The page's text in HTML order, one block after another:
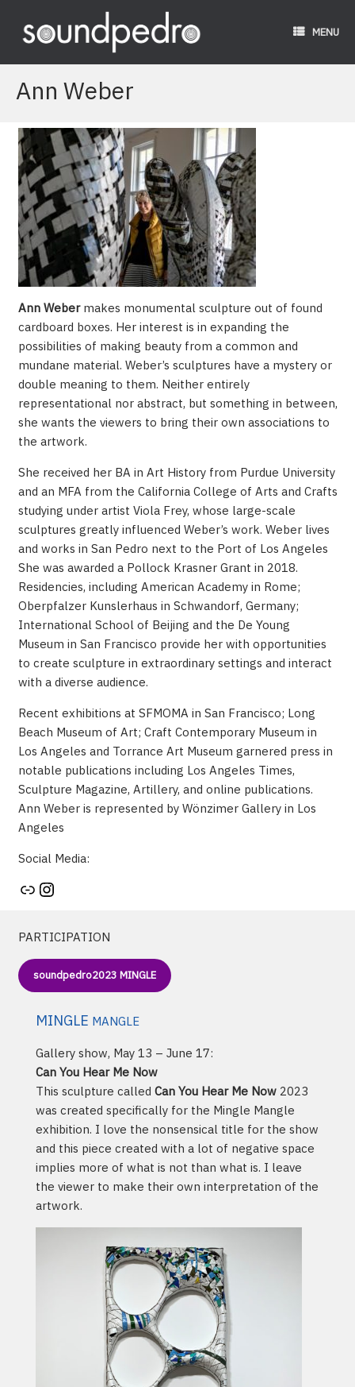
content
MENU
Ann Weber
Ann Webermakes monumental sculpture out of found
cardboard boxes. Her interest is in expanding the
possibilities of making beauty from a common and
mundane material. Weber’s sculptures have a mystery or
double meaning to them. Neither entirely
representational nor abstract, but something in between,
she wants the viewers to bring their own associations to
the artwork.
She received her BA in Art History from Purdue University
and an MFA from the California College of Arts and Crafts
studying under artist Viola Frey, whose large-scale
sculptures greatly influenced Weber’s work. Weber lives
and works in San Pedro next to the Port of Los Angeles
She was awarded a Pollock Krasner Grant in 2018.
Residencies, including American Academy in Rome;
Oberpfalzer Kunslerhaus in Schwandorf, Germany;
International School of Beijing and the De Young
Museum in San Francisco provide her with opportunities
to create sculpture in extraordinary settings and interact
with a diverse audience.
Recent exhibitions at SFMOMA in San Francisco; Long
Beach Museum of Art; Craft Contemporary Museum in
Los Angeles and Torrance Art Museum garnered press in
notable publications including Los Angeles Times,
Sculpture Magazine, Artillery, and online publications.
Ann Weber is represented by Wönzimer Gallery in Los
Angeles
Social Media:
Artist's website Instagram
PARTICIPATION
soundpedro2023 MINGLE
MINGLE MANGLE
Gallery show, May 13 – June 17:
Can You Hear Me Now
This sculpture called Can You Hear Me Now 2023
was created specifically for the Mingle Mangle
exhibition. I love the nonsensical title for the show
and this piece created with a lot of negative space
implies more of what is not than what is. I leave
the viewer to make their own interpretation of the
artwork.